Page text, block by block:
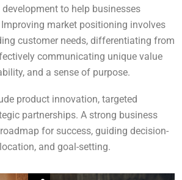
to help businesses
market positioning involves
customer needs, differentiating from
communicating unique value
and a sense of purpose.
product innovation, targeted
partnerships. A strong business
for success, guiding decision-
and goal-setting.